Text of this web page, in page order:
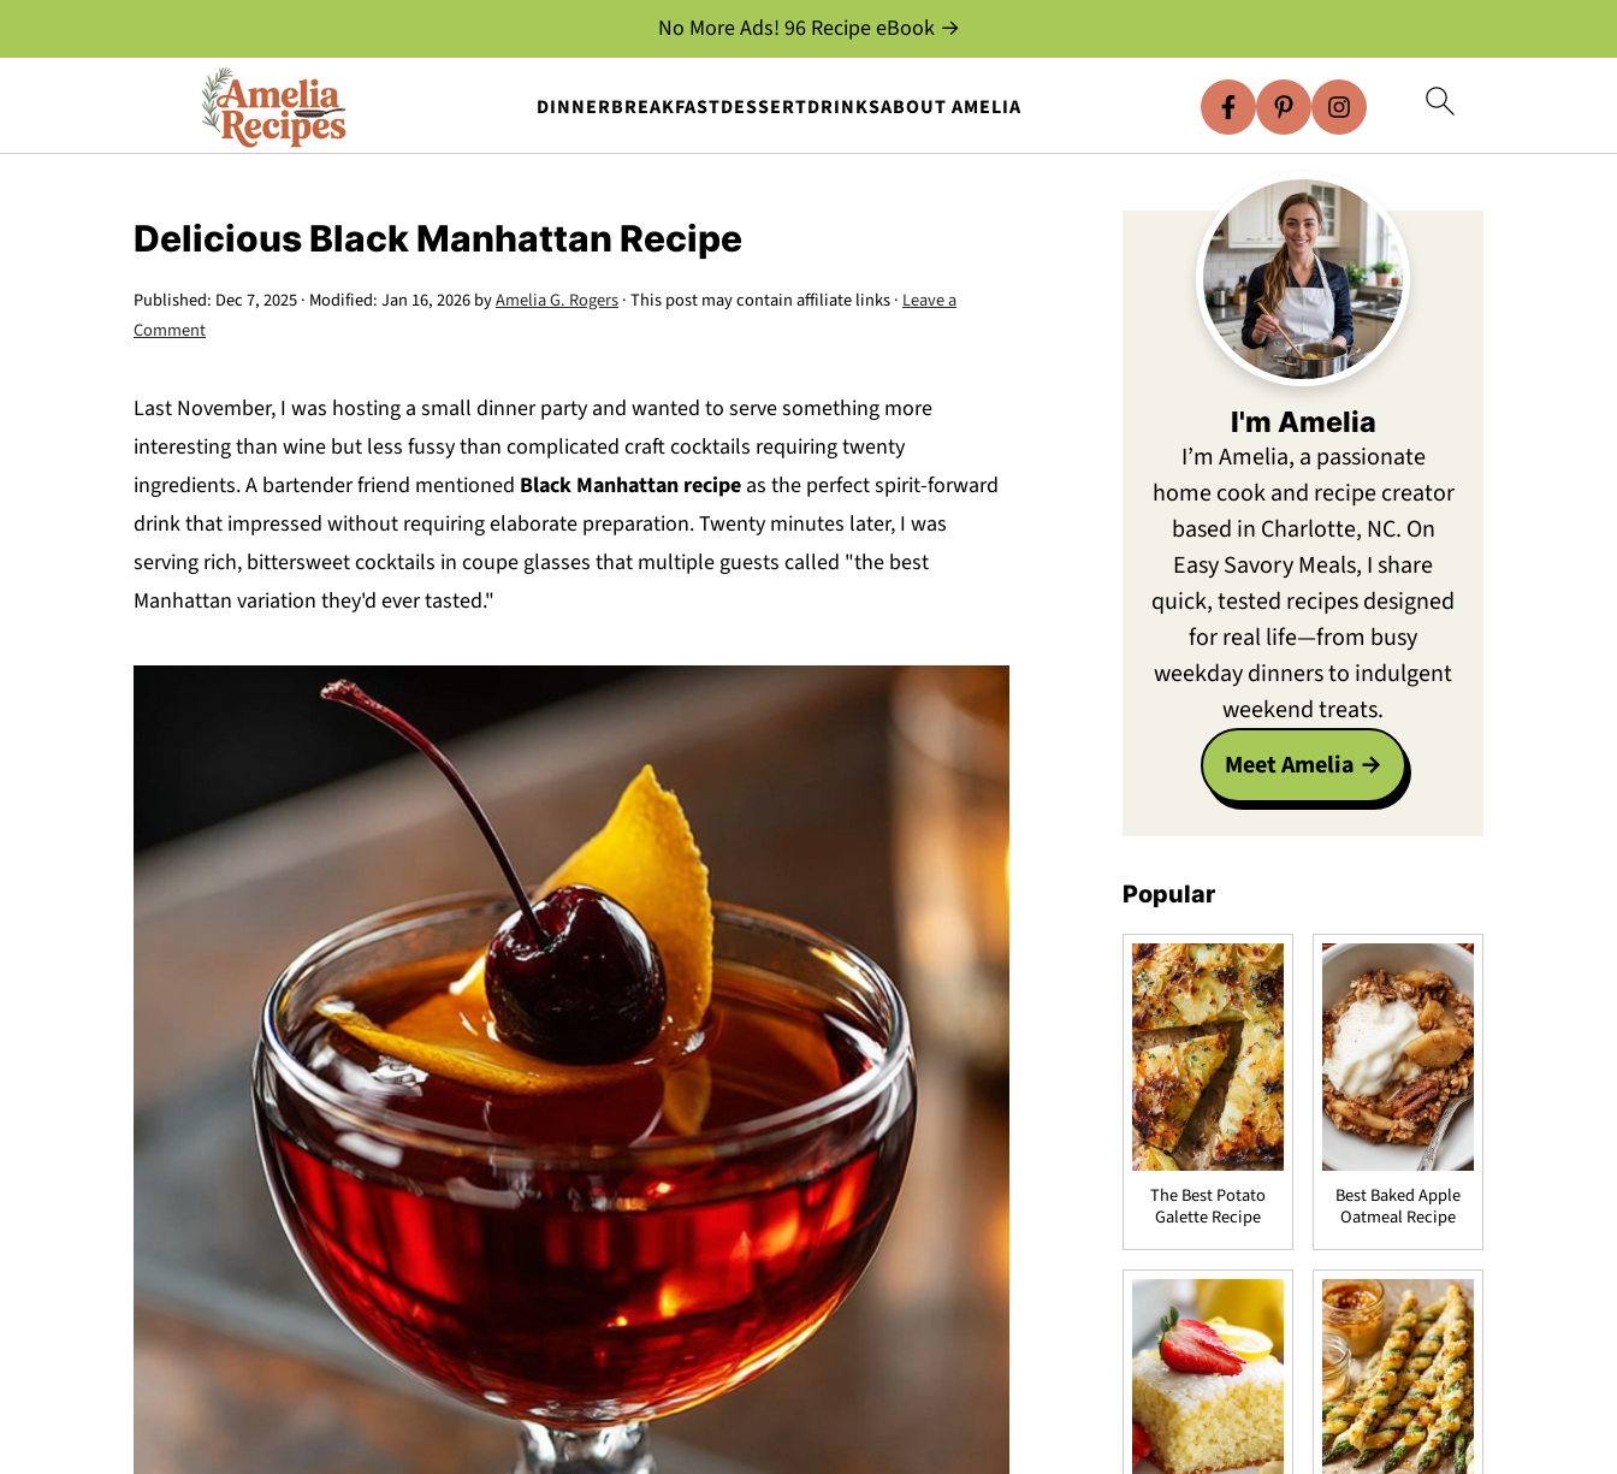
DINNERBREAKFASTDESSERTDRINKSABOUT AMELIA
No More Ads! 96 Recipe eBook →
Delicious Black Manhattan Recipe
Published: Dec 7, 2025· Modified:Jan 16, 2026byAmelia G. Rogers· This post may contain affiliate links · Leave a
Comment
Last November, I was hosting a small dinner party and wanted to serve something more
interesting than wine but less fussy than complicated craft cocktails requiring twenty
ingredients. A bartender friend mentioned Black Manhattan recipe as the perfect spirit-forward
drink that impressed without requiring elaborate preparation. Twenty minutes later, I was
serving rich, bittersweet cocktails in coupe glasses that multiple guests called "the best
Manhattan variation they'd ever tasted."
I'm Amelia
I’m Amelia, a passionate
home cook and recipe creator
based in Charlotte, NC. On
Easy Savory Meals, I share
quick, tested recipes designed
for real life—from busy
weekday dinners to indulgent
weekend treats.
Meet Amelia
Popular
The Best Potato
Galette Recipe
Best Baked Apple
Oatmeal Recipe